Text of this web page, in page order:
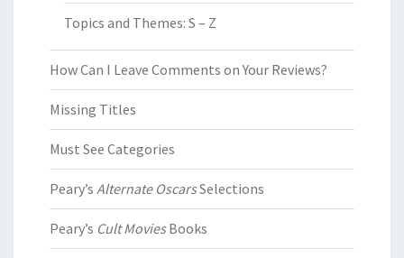
Topics and Themes: S – Z
How Can I Leave Comments on Your Reviews?
Missing Titles
Must See Categories
Peary’s Alternate OscarsSelections
Peary’s Cult MoviesBooks